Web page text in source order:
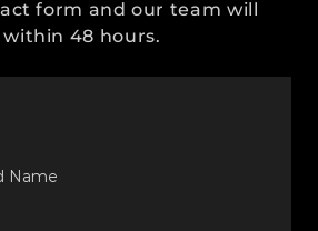
form and our team will
48 hours.